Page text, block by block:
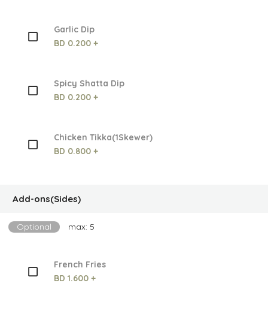
Garlic Dip
BD 0.200 +
Spicy Shatta Dip
BD 0.200 +
Chicken Tikka(1Skewer)
BD 0.800 +
Add-ons(Sides)
Optional max: 5
French Fries
BD 1.600 +